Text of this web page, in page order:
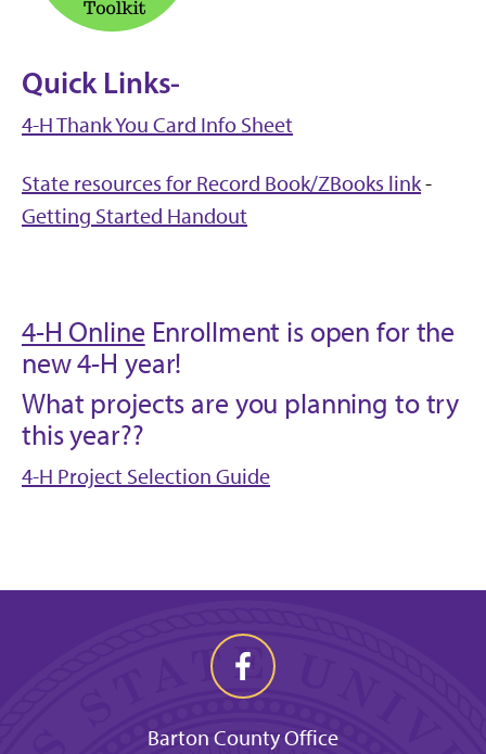
Quick Links-
4-H Thank You Card Info Sheet
State resources for Record Book/ZBooks link-
Getting Started Handout
4-H Online Enrollment is open for the
new 4-H year!
What projects are you planning to try
this year??
4-H Project Selection Guide
Barton County Office